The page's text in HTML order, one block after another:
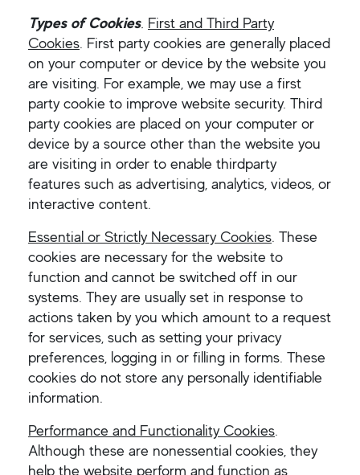
Types of Cookies. First and Third Party
Cookies. First party cookies are generally placed
on your computer or device by the website you
are visiting. For example, we may use a first
party cookie to improve website security. Third
party cookies are placed on your computer or
device by a source other than the website you
are visiting in order to enable thirdparty
features such as advertising, analytics, videos, or
interactive content.
Essential or Strictly Necessary Cookies. These
cookies are necessary for the website to
function and cannot be switched off in our
systems. They are usually set in response to
actions taken by you which amount to a request
for services, such as setting your privacy
preferences, logging in or filling in forms. These
cookies do not store any personally identifiable
information.
Performance and Functionality Cookies.
Although these are nonessential cookies, they
help the website perform and function as